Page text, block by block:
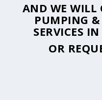
AND WE WILL
PUMPING
SERVICES
OR